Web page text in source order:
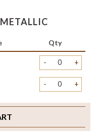
Qty
- +
- +